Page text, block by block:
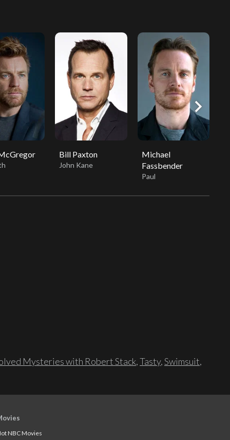
Bill Paxton
John Kane
Michael
Fassbender
Paul
chevron_right
Mysteries with Robert Stack,Tasty,Swimsuit,
NBC Movies